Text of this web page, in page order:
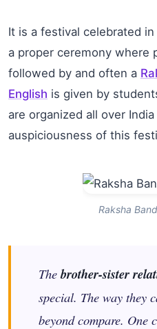
It is a festival celebrated
a proper ceremony where
followed by and often a
English is given by
are organized all over
auspiciousness of this
Raksha
Thebrother-sister
special. The way they
beyond compare. One